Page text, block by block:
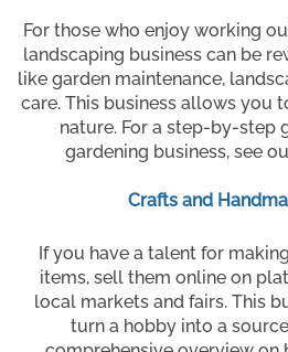
For those who enjoy working
landscaping business can be
like garden maintenance,
care. This business allows you
nature. For a step-by-step
gardening business, see
Crafts and
If you have a talent for
items, sell them online on
local markets and fairs. This
turn a hobby into a